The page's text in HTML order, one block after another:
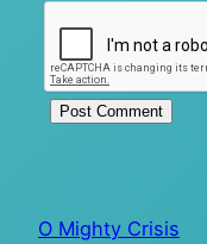
O Mighty Crisis